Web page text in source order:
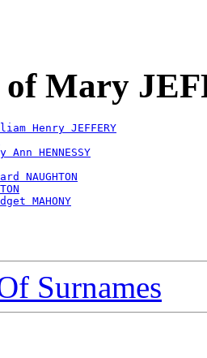
of Mary
Henry JEFFERY
Ann HENNESSY
NAUGHTON
MAHONY
Surnames